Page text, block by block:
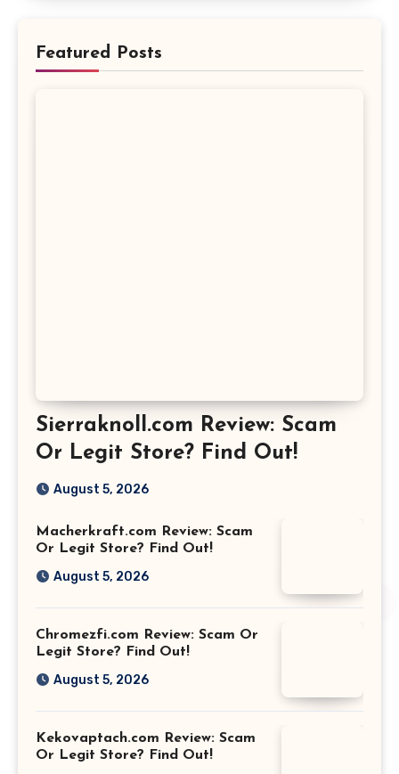
Featured Posts
Sierraknoll.com Review: Scam
Or Legit Store? Find Out!
August 5, 2026
Macherkraft.com Review: Scam
Or Legit Store? Find Out!
August 5, 2026
Chromezfi.com Review: Scam Or
Legit Store? Find Out!
August 5, 2026
Kekovaptach.com Review: Scam
Or Legit Store? Find Out!